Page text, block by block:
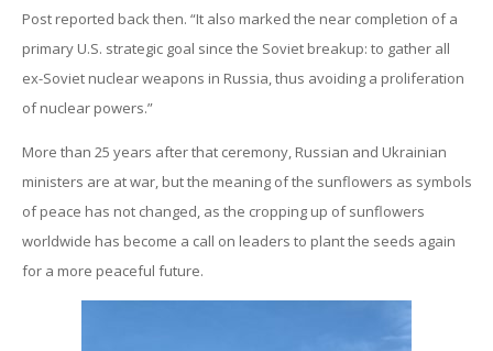
Post reported back then. “It also marked the near completion of a
primary U.S. strategic goal since the Soviet breakup: to gather all
ex-Soviet nuclear weapons in Russia, thus avoiding a proliferation
of nuclear powers.”
More than 25 years after that ceremony, Russian and Ukrainian
ministers are at war, but the meaning of the sunflowers as symbols
of peace has not changed, as the cropping up of sunflowers
worldwide has become a call on leaders to plant the seeds again
for a more peaceful future.